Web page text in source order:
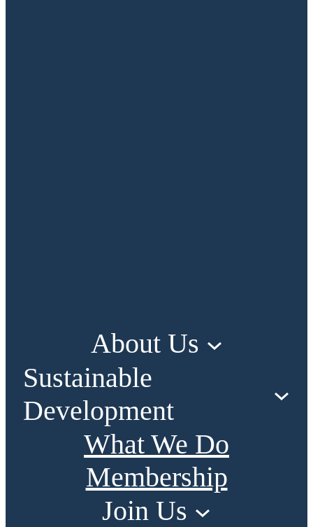
About Us
Sustainable
Development
What We Do
Membership
Join Us